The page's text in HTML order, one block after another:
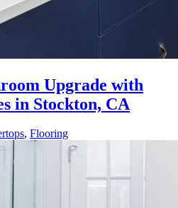
Upgrade with
in Stockton, CA
, Flooring